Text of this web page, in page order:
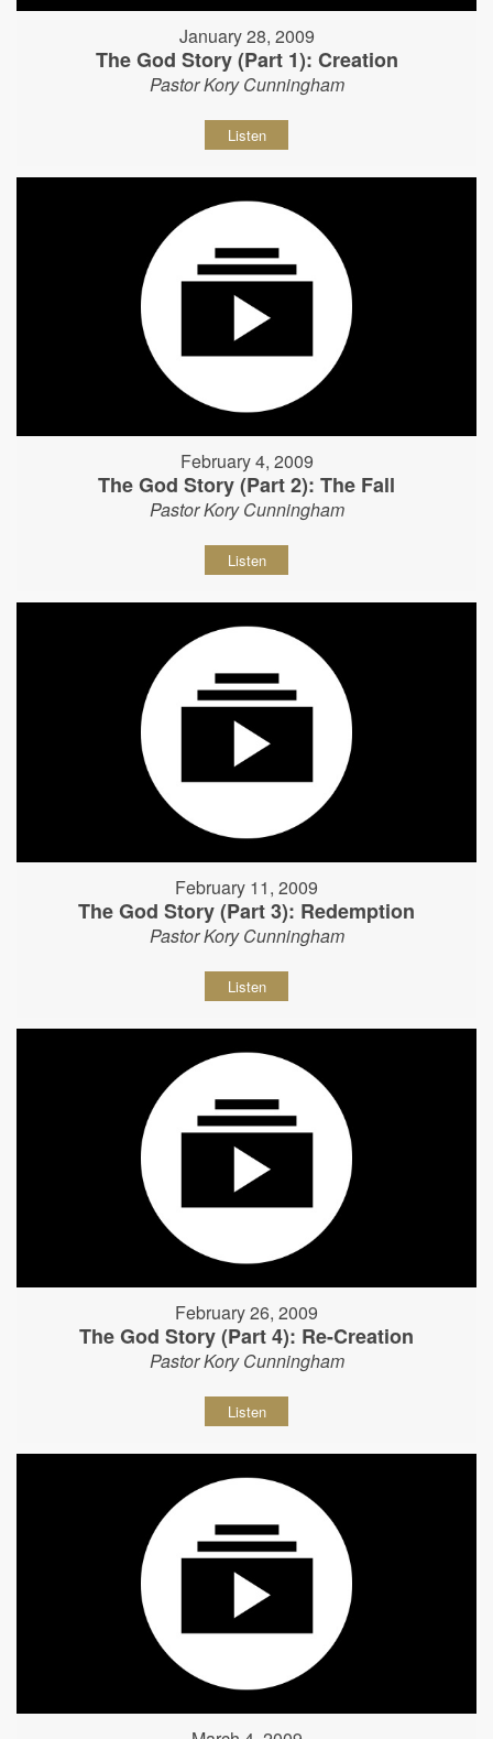
January 28, 2009
The God Story (Part 1): Creation
Pastor Kory Cunningham
Listen
February 4, 2009
The God Story (Part 2): The Fall
Pastor Kory Cunningham
Listen
February 11, 2009
The God Story (Part 3): Redemption
Pastor Kory Cunningham
Listen
February 26, 2009
The God Story (Part 4): Re-Creation
Pastor Kory Cunningham
Listen